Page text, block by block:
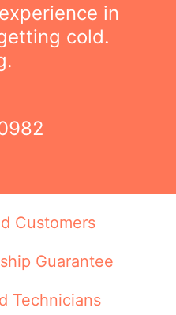
in
cold.
Customers
Guarantee
Technicians